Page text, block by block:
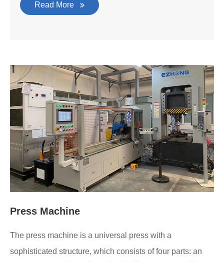
Read More
Press Machine
The press machine is a universal press with a
sophisticated structure, which consists of four parts: an